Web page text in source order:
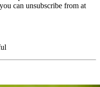
can unsubscribe from at